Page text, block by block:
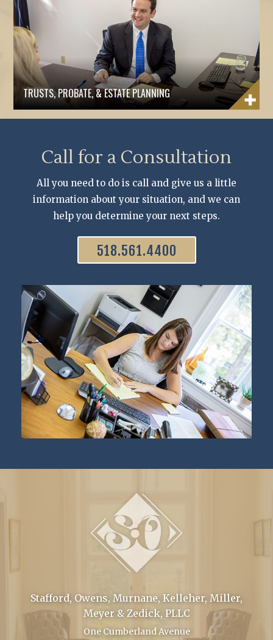
TRUSTS, PROBATE, & ESTATE PLANNING
Call for a Consultation
All you need to do is call and give us a little
information about your situation, and we can
help you determine your next steps.
518.561.4400
Stafford, Owens, Murnane, Kelleher, Miller,
Meyer & Zedick, PLLC
One Cumberland Avenue